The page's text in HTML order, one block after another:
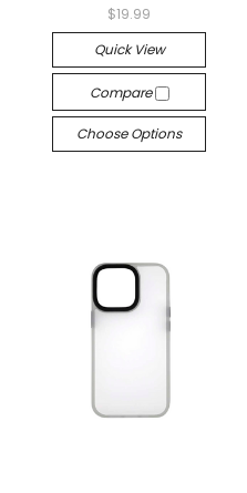
$19.99
Quick View
Compare
Choose Options